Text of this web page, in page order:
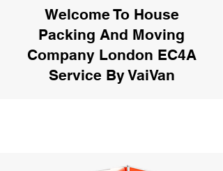
Welcome To House
Packing And Moving
Company London EC4A
Service By VaiVan